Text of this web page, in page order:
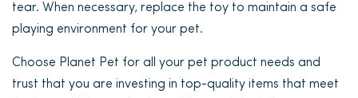
tear. When necessary, replace the toy to maintain a safe
playing environment for your pet.
Choose Planet Pet for all your pet product needs and
trust that you are investing in top-quality items that meet